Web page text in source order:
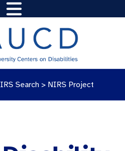
Search > NIRS Project